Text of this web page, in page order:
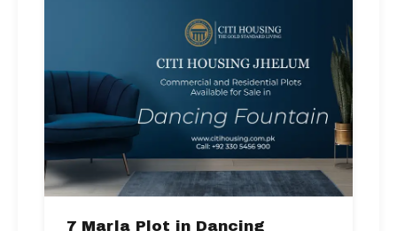
7 Marla Plot in Dancing